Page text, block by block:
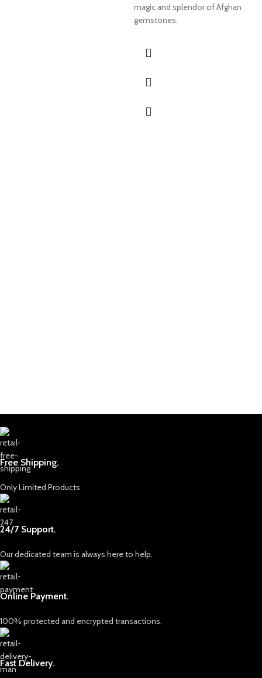
magic and splendor of Afghan
gemstones.
Free Shipping.
Only Limited Products
24/7 Support.
Our dedicated team is always here to help.
Online Payment.
100% protected and encrypted transactions.
Fast Delivery.